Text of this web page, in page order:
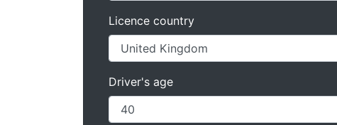
Licence country
Driver's age